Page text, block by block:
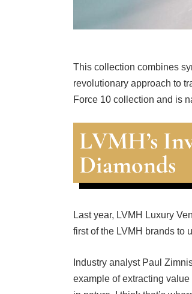
This collection combines
revolutionary approach to
Force 10 collection and is
LVMH’s
Diamonds
Last year, LVMH Luxury
first of the LVMH brands to
Industry analyst Paul
example of extracting value